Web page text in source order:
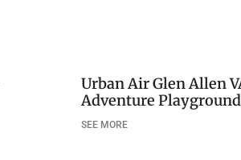
Urban Air Glen Allen
Adventure
SEE MORE